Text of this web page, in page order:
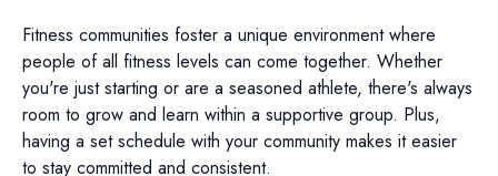
Fitness communities foster a unique environment where
people of all fitness levels can come together. Whether
you're just starting or are a seasoned athlete, there's always
room to grow and learn within a supportive group. Plus,
having a set schedule with your community makes it easier
to stay committed and consistent.